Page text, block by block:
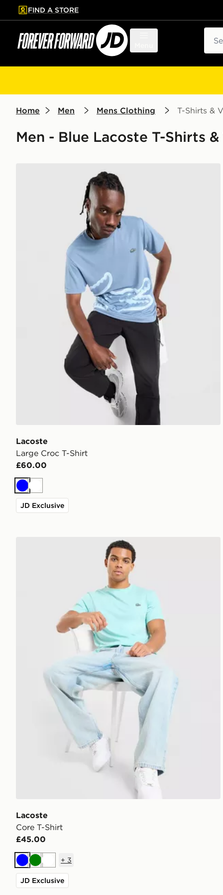
to main content
Skip footer
FIND A STORE
Home Men Mens Clothing T-Shirts &
Men - Blue Lacoste T-Shirts
Lacoste Large Croc T-Shirt
Lacoste
Large Croc T-Shirt
£60.00
BlueWhite
JD Exclusive
Lacoste
Core T-Shirt
£45.00
BlueGreenWhite
+ 3
JD Exclusive